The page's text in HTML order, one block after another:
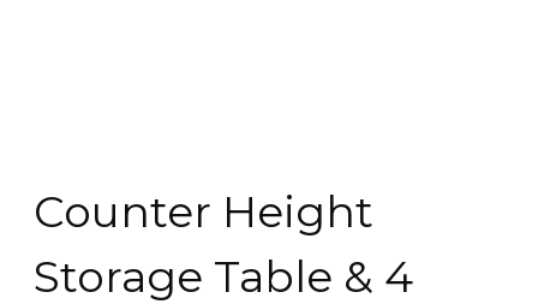
Counter Height
Storage Table & 4